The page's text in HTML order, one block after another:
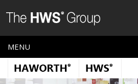
MENU